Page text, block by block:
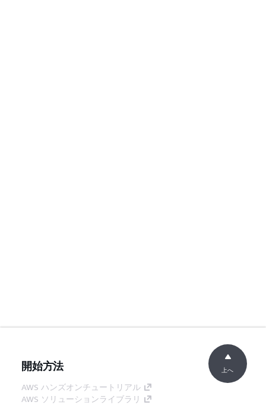
開始方法
AWS ハンズオンチュートリアル
AWS ソリューションライブラリ
上へ